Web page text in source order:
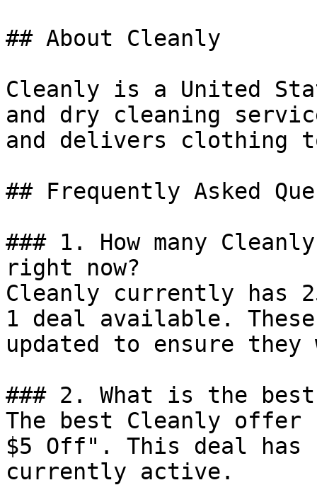
## About Cleanly
Cleanly is a United
and dry cleaning
and delivers clothing
## Frequently Asked
### 1. How many
right now?
Cleanly currently has
1 deal available.
updated to ensure
### 2. What is the
The best Cleanly
$5 Off". This deal has
currently active.